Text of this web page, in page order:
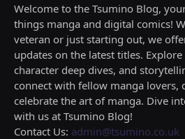
Welcome to the Tsumino Blog,
things manga and digital comics!
veteran or just starting out, we
updates on the latest titles.
character deep dives, and
connect with fellow manga lovers,
celebrate the art of manga. Dive
with us at Tsumino Blog!
Contact Us: admin@tsumino.co.uk